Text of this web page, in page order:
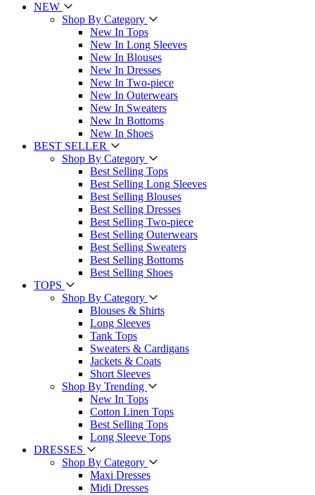
NEW
Shop By Category
New In Tops
New In Long Sleeves
New In Blouses
New In Dresses
New In Two-piece
New In Outerwears
New In Sweaters
New In Bottoms
New In Shoes
BEST SELLER
Shop By Category
Best Selling Tops
Best Selling Long Sleeves
Best Selling Blouses
Best Selling Dresses
Best Selling Two-piece
Best Selling Outerwears
Best Selling Sweaters
Best Selling Bottoms
Best Selling Shoes
TOPS
Shop By Category
Blouses & Shirts
Long Sleeves
Tank Tops
Sweaters & Cardigans
Jackets & Coats
Short Sleeves
Shop By Trending
New In Tops
Cotton Linen Tops
Best Selling Tops
Long Sleeve Tops
DRESSES
Shop By Category
Maxi Dresses
Midi Dresses